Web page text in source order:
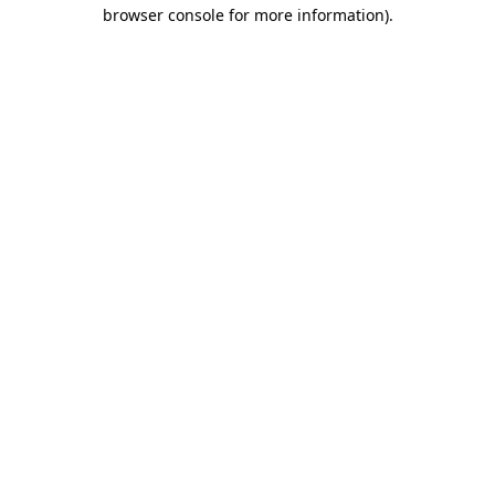
browser console for more information).